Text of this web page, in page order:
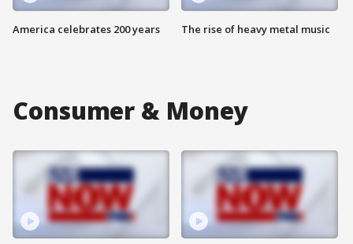
America celebrates 200 years The rise of heavy metal music
Consumer & Money